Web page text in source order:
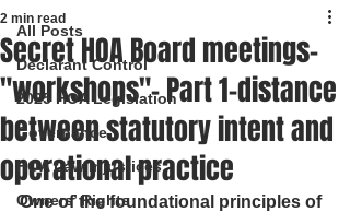
All Posts
Declarant Control
2025 HOA Legislation
Governance
HOA Law Injustices
Owners’ Rights
Secret HOA Board meetings-
"workshops"- Part 1-distance
between statutory intent and
operational practice
2 min read
One of the foundational principles of